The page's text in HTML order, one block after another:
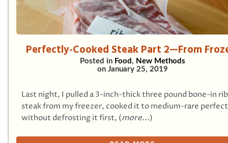
Perfectly-Cooked Steak Part 2—From
Posted in Food , New Methods
on January 25, 2019
Last night, I pulled a 3-inch-thick three pound bone-in
steak from my freezer, cooked it to medium-rare
without defrosting it first, (more...)